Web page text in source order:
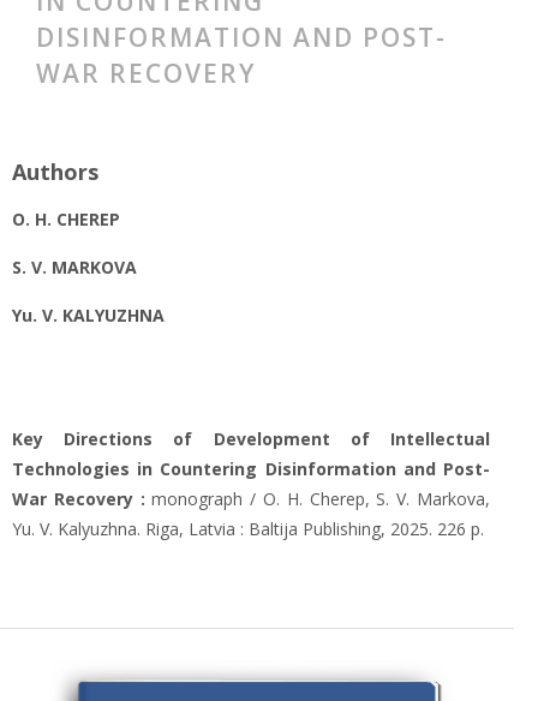
DISINFORMATION AND POST-
WAR RECOVERY
Authors
O. Н. CHEREP
S. V. MARKOVA
Yu. V. KALYUZHNA
Key Directions of Development of Intellectual
Technologies in Countering Disinformation and Post-
War Recovery : monograph / O. H. Cherep, S. V. Markova,
Yu. V. Kalyuzhna. Riga, Latvia : Baltija Publishing, 2025. 226 р.